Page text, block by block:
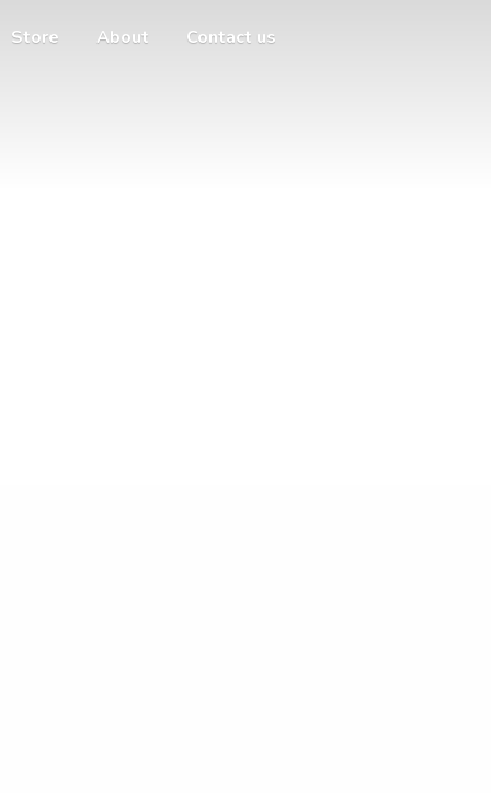
Store About Contact us